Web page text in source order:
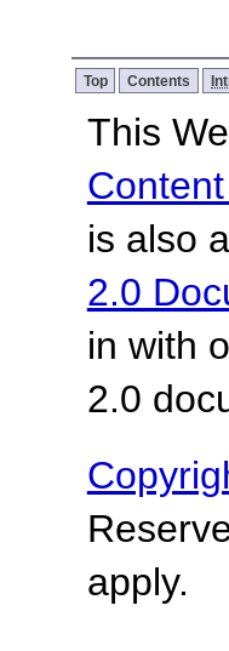
Top Contents
This
is also
2.0
in with
2.0
apply.